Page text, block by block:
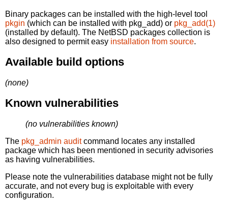
Binary packages can be installed with the high-level tool
pkgin (which can be installed with pkg_add) or pkg_add(1)
(installed by default). The NetBSD packages collection is
also designed to permit easy installation from source.
Available build options
(none)
Known vulnerabilities
(no vulnerabilities known)
The pkg_admin auditcommand locates any installed
package which has been mentioned in security advisories
as having vulnerabilities.
Please note the vulnerabilities database might not be fully
accurate, and not every bug is exploitable with every
configuration.